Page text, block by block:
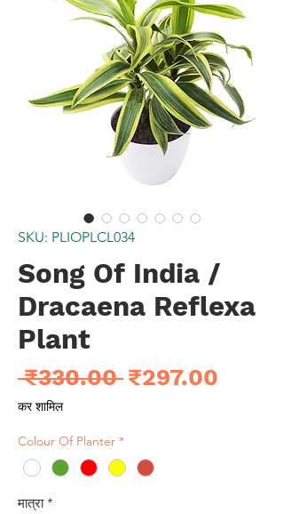
SKU: PLIOPLCL034
Song Of India /
Dracaena Reflexa
Plant
₹330.00 नियमित
₹297.00
कर शामिल
Colour Of Planter *
मात्रा *